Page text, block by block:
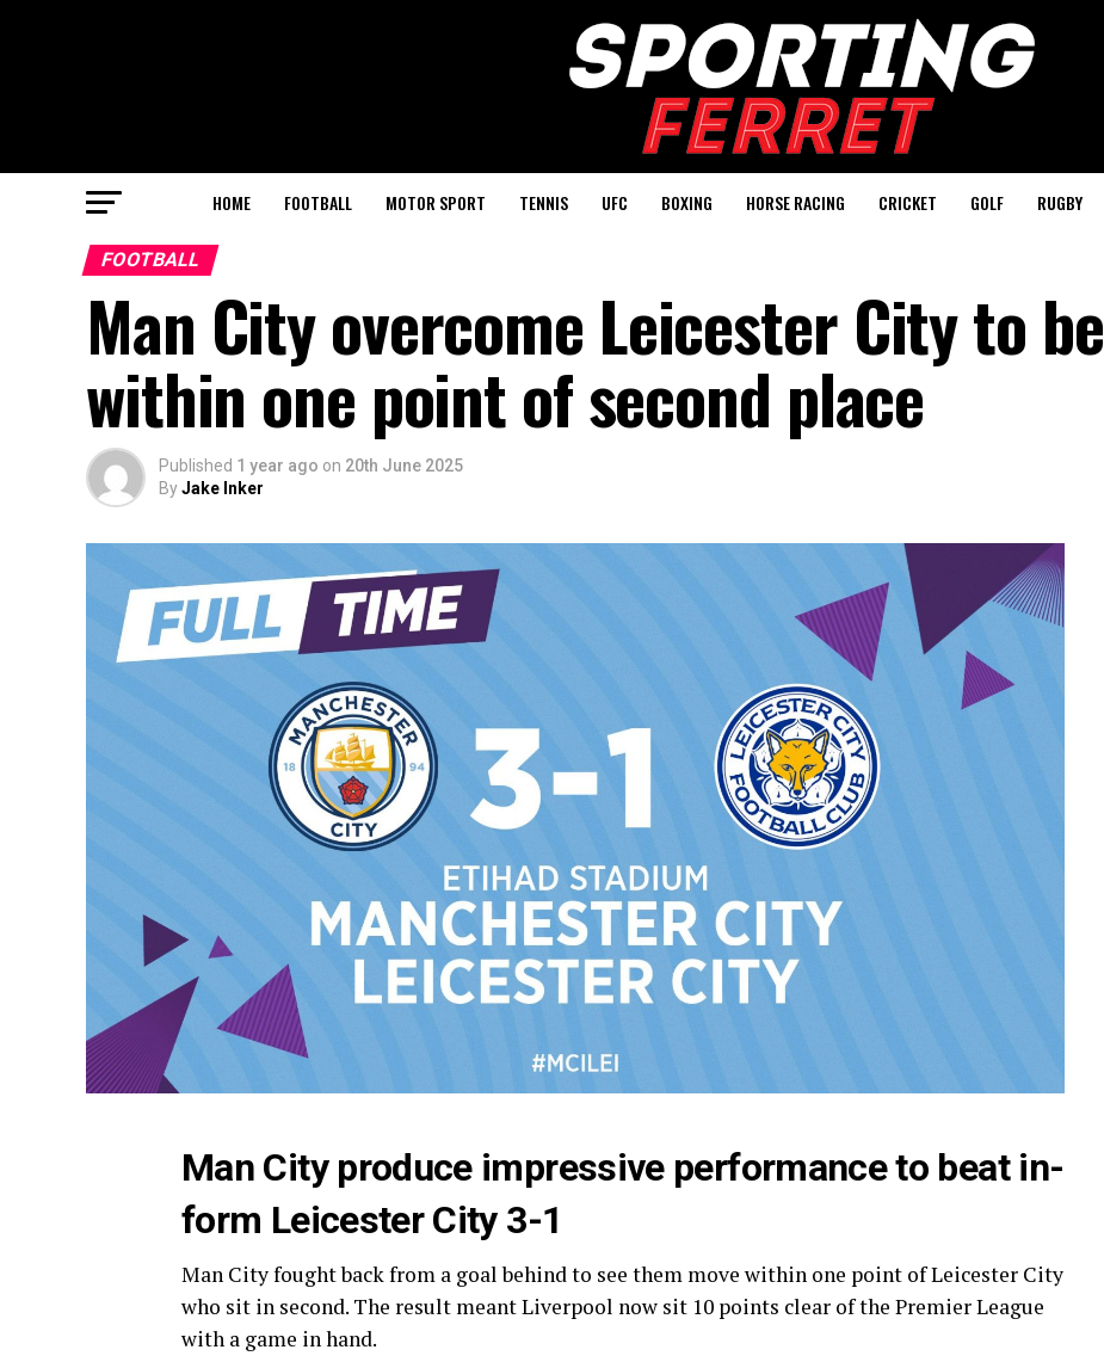
HOME FOOTBALL MOTOR SPORT TENNIS UFC BOXING HORSE RACING CRICKET GOLF RUGBY
FOOTBALL
Man City overcome Leicester City to be
within one point of second place
Published 1 year ago on 20th June 2025
ByJake Inker
Man City produce impressive performance to beat in-
form Leicester City 3-1
Man City fought back from a goal behind to see them move within one point of Leicester City
who sit in second. The result meant Liverpool now sit 10 points clear of the Premier League
with a game in hand.